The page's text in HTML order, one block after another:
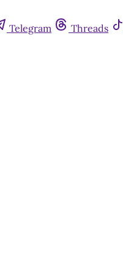
Telegram Threads